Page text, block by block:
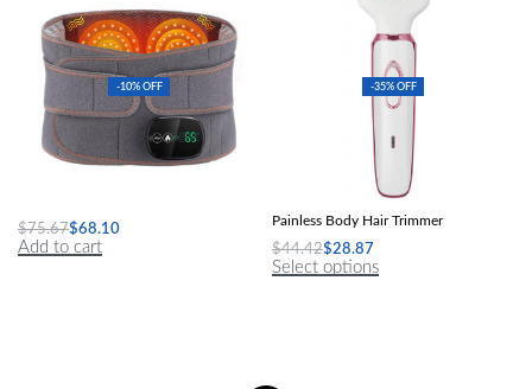
-10% OFF
$75.67$68.10
Add to cart
-35% OFF
4-in-1 Electric Razor for Women:
Painless Body Hair Trimmer
$44.42$28.87
Select options